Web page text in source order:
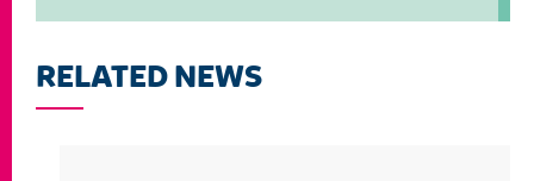
RELATED NEWS